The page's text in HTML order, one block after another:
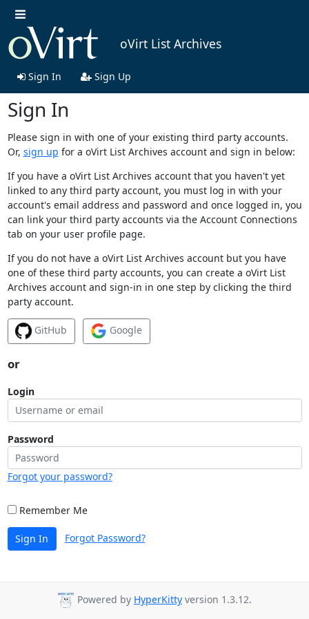
oVirt List Archives
Sign In Sign Up
Sign In
Please sign in with one of your existing third party accounts.
Or, sign up for a oVirt List Archives account and sign in below:
If you have a oVirt List Archives account that you haven't yet
linked to any third party account, you must log in with your
account's email address and password and once logged in, you
can link your third party accounts via the Account Connections
tab on your user profile page.
If you do not have a oVirt List Archives account but you have
one of these third party accounts, you can create a oVirt List
Archives account and sign-in in one step by clicking the third
party account.
GitHub Google
or
Login
Password
Forgot your password?
Remember Me
Sign In Forgot Password?
Powered by HyperKitty version 1.3.12.